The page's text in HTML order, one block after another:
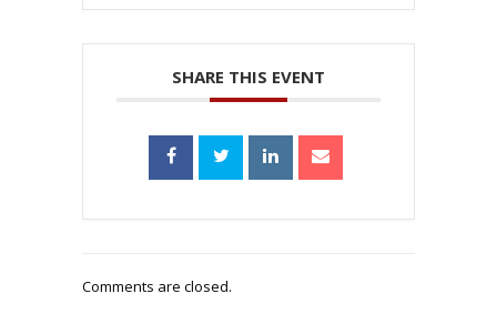
SHARE THIS EVENT
Comments are closed.